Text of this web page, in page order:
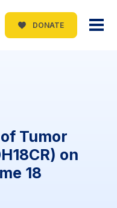
DONATE
Tumor
on
18